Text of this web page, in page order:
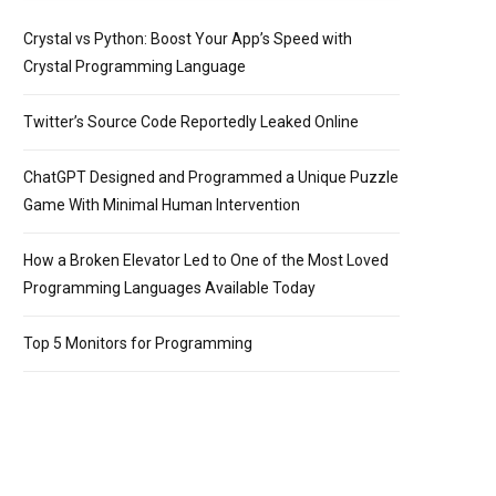
Crystal vs Python: Boost Your App’s Speed with
Crystal Programming Language
Twitter’s Source Code Reportedly Leaked Online
ChatGPT Designed and Programmed a Unique Puzzle
Game With Minimal Human Intervention
How a Broken Elevator Led to One of the Most Loved
Programming Languages Available Today
Top 5 Monitors for Programming